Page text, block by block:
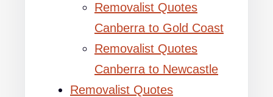
Removalist Quotes
Canberra to Gold Coast
Removalist Quotes
Canberra to Newcastle
Removalist Quotes